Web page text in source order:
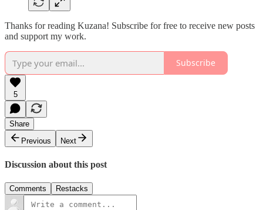
Thanks for reading Kuzana! Subscribe for free to receive new posts
and support my work.
Subscribe
5
Share
Previous
Next
Discussion about this post
Comments Restacks